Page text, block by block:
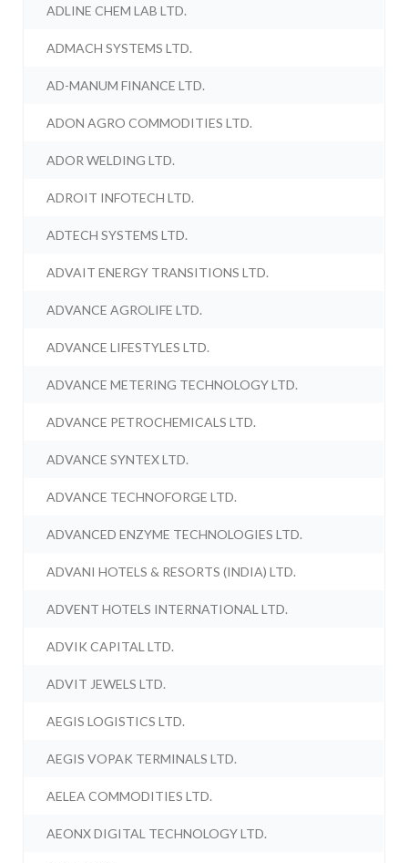
ADLINE CHEM LAB LTD.
ADMACH SYSTEMS LTD.
AD-MANUM FINANCE LTD.
ADON AGRO COMMODITIES LTD.
ADOR WELDING LTD.
ADROIT INFOTECH LTD.
ADTECH SYSTEMS LTD.
ADVAIT ENERGY TRANSITIONS LTD.
ADVANCE AGROLIFE LTD.
ADVANCE LIFESTYLES LTD.
ADVANCE METERING TECHNOLOGY LTD.
ADVANCE PETROCHEMICALS LTD.
ADVANCE SYNTEX LTD.
ADVANCE TECHNOFORGE LTD.
ADVANCED ENZYME TECHNOLOGIES LTD.
ADVANI HOTELS & RESORTS (INDIA) LTD.
ADVENT HOTELS INTERNATIONAL LTD.
ADVIK CAPITAL LTD.
ADVIT JEWELS LTD.
AEGIS LOGISTICS LTD.
AEGIS VOPAK TERMINALS LTD.
AELEA COMMODITIES LTD.
AEONX DIGITAL TECHNOLOGY LTD.